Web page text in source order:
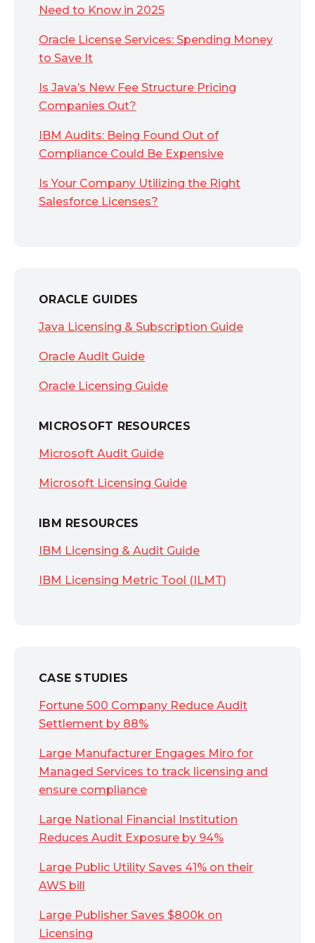
Need to Know in 2025
Oracle License Services: Spending Money
to Save It
Is Java’s New Fee Structure Pricing
Companies Out?
IBM Audits: Being Found Out of
Compliance Could Be Expensive
Is Your Company Utilizing the Right
Salesforce Licenses?
ORACLE GUIDES
Java Licensing & Subscription Guide
Oracle Audit Guide
Oracle Licensing Guide
MICROSOFT RESOURCES
Microsoft Audit Guide
Microsoft Licensing Guide
IBM RESOURCES
IBM Licensing & Audit Guide
IBM Licensing Metric Tool (ILMT)
CASE STUDIES
Fortune 500 Company Reduce Audit
Settlement by 88%
Large Manufacturer Engages Miro for
Managed Services to track licensing and
ensure compliance
Large National Financial Institution
Reduces Audit Exposure by 94%
Large Public Utility Saves 41% on their
AWS bill
Large Publisher Saves $800k on
Licensing